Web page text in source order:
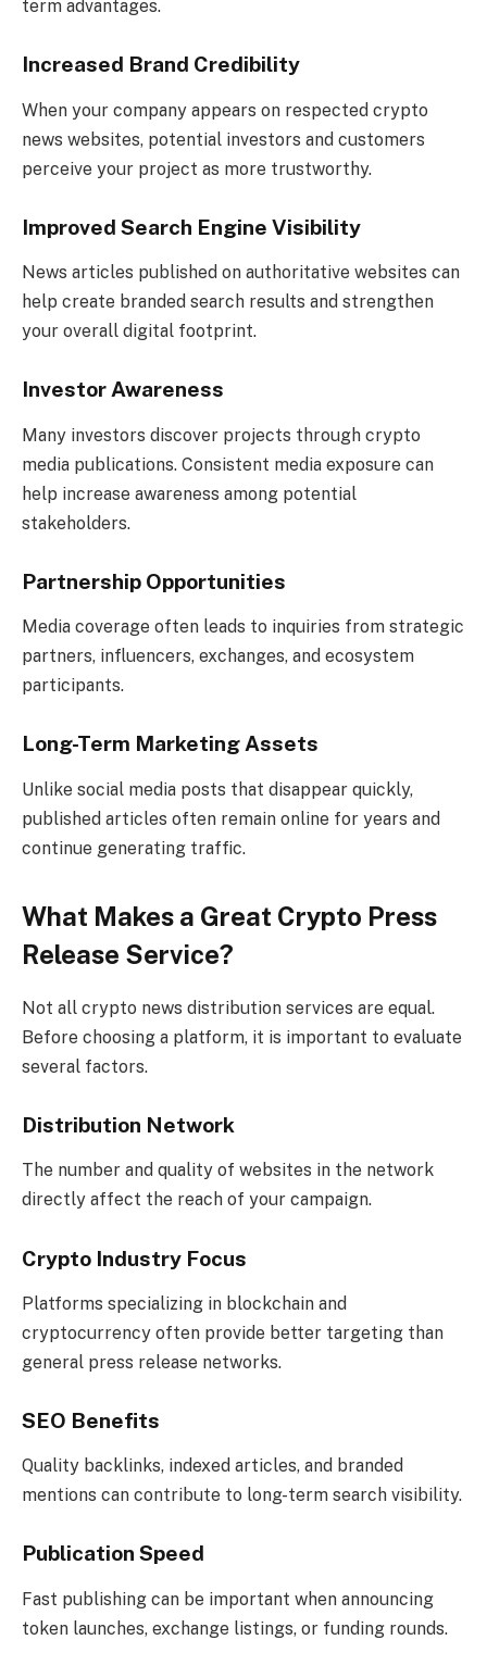
term advantages.
Increased Brand Credibility
When your company appears on respected crypto
news websites, potential investors and customers
perceive your project as more trustworthy.
Improved Search Engine Visibility
News articles published on authoritative websites can
help create branded search results and strengthen
your overall digital footprint.
Investor Awareness
Many investors discover projects through crypto
media publications. Consistent media exposure can
help increase awareness among potential
stakeholders.
Partnership Opportunities
Media coverage often leads to inquiries from strategic
partners, influencers, exchanges, and ecosystem
participants.
Long-Term Marketing Assets
Unlike social media posts that disappear quickly,
published articles often remain online for years and
continue generating traffic.
What Makes a Great Crypto Press
Release Service?
Not all crypto news distribution services are equal.
Before choosing a platform, it is important to evaluate
several factors.
Distribution Network
The number and quality of websites in the network
directly affect the reach of your campaign.
Crypto Industry Focus
Platforms specializing in blockchain and
cryptocurrency often provide better targeting than
general press release networks.
SEO Benefits
Quality backlinks, indexed articles, and branded
mentions can contribute to long-term search visibility.
Publication Speed
Fast publishing can be important when announcing
token launches, exchange listings, or funding rounds.